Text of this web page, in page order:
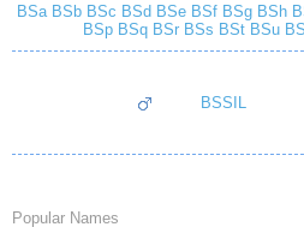
BSaBSb BSc BSd BSe BSf BSg BSh
BSpBSqBSrBSs BStBSu
BSSIL
Popular Names